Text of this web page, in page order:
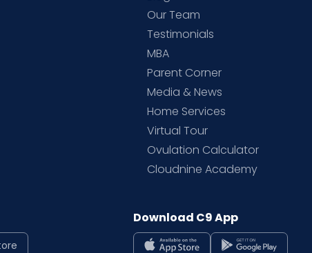
Our Team
Testimonials
MBA
Parent Corner
Media & News
Home Services
Virtual Tour
Ovulation Calculator
Cloudnine Academy
Download C9 App